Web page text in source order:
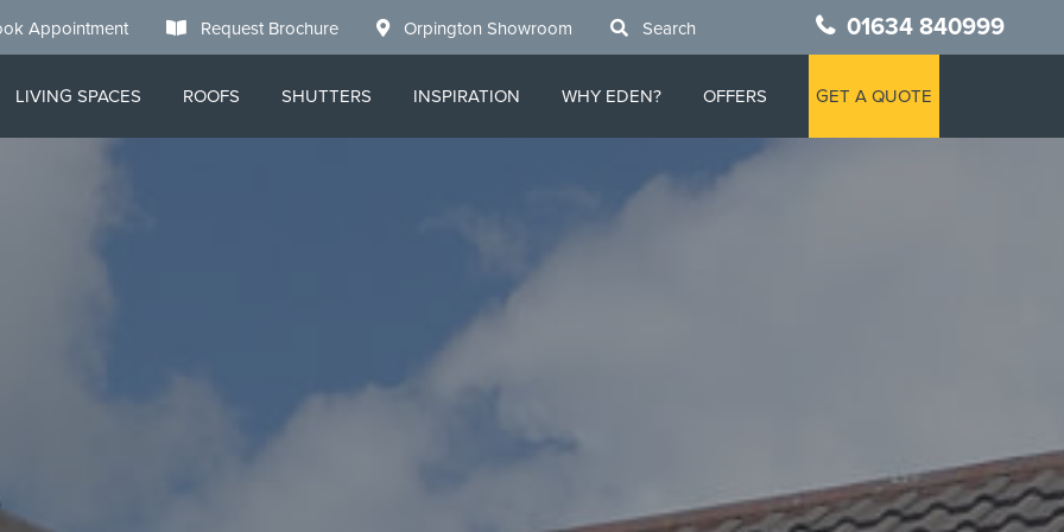
Appointment Request Brochure Orpington Showroom Search 01634 840999
LIVING SPACES ROOFS SHUTTERS INSPIRATION WHY EDEN? OFFERS GET A QUOTE